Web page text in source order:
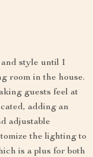
style until I
room in the house.
guests feel at
adding an
adjustable
the lighting to
is a plus for both